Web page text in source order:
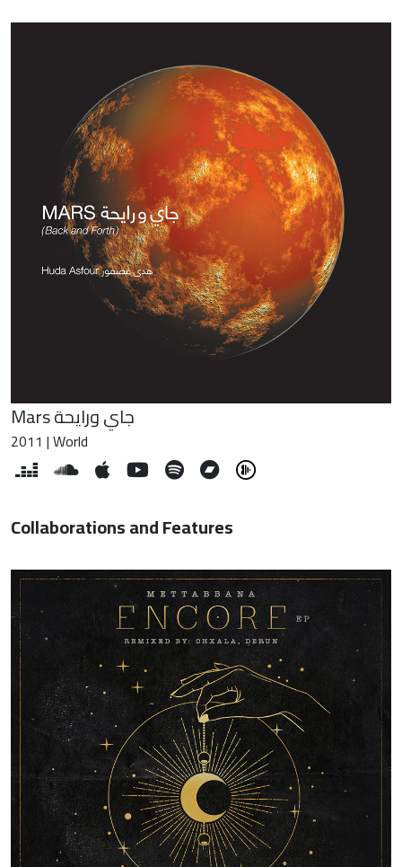
Mars جاي ورايحة
2011 | World
Collaborations and Features